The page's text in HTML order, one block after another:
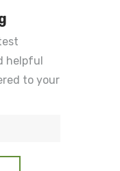
helpful
to your